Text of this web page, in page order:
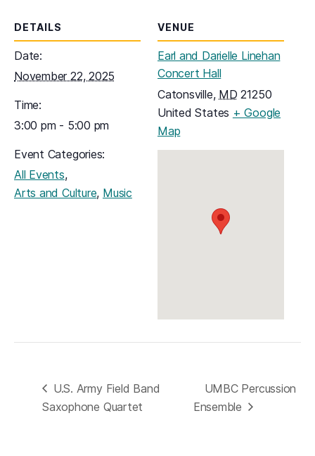
DETAILS
Date:
November 22, 2025
Time:
3:00 pm - 5:00 pm
Event Categories:
All Events,
Arts and Culture, Music
VENUE
Earl and Darielle Linehan
Concert Hall
Catonsville, MD 21250
United States + Google
Map(opens in a new tab)
U.S. Army Field Band
Saxophone Quartet
UMBC Percussion
Ensemble